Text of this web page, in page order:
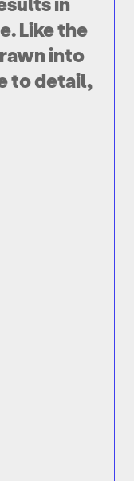
Like the
into
to detail,